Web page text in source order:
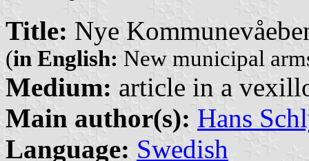
Title: Nye
(in English: New municipal
Medium: article in a
Main author(s): Hans
Language: Swedish